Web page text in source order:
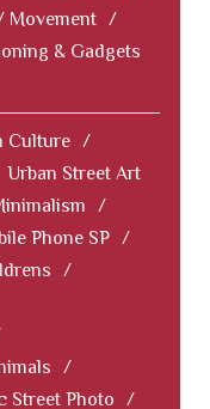
Movement /
& Gadgets
Culture /
Urban Street Art
/
Phone SP /
/
/
Street Photo
/